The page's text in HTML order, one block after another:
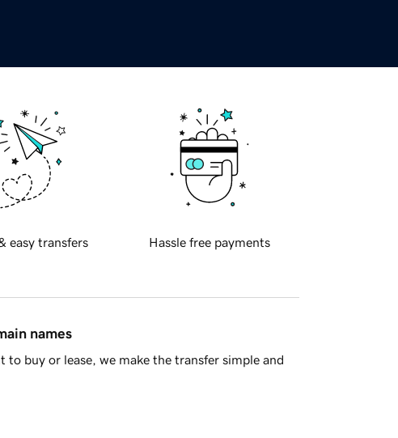
easy transfers Hassle free payments
names
buy or lease, we make the transfer simple and